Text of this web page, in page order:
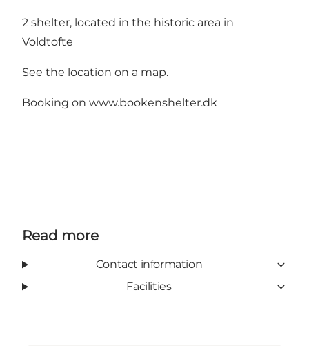
2 shelter, located in the historic area in
Voldtofte
See the location on a map.
Booking on www.bookenshelter.dk
Read more
Contact information
Facilities